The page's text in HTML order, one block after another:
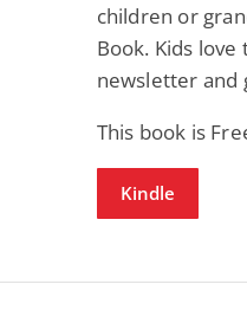
children or
Book. Kids
newsletter and
This book is
Kindle